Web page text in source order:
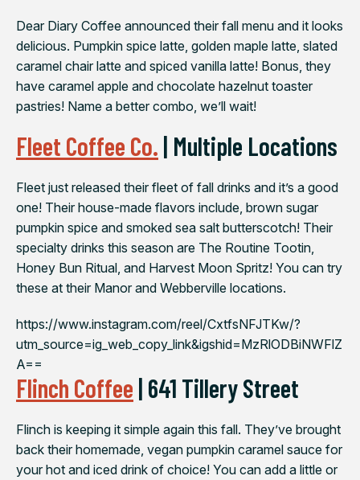
Dear Diary Coffee announced their fall menu and it looks
delicious. Pumpkin spice latte, golden maple latte, slated
caramel chair latte and spiced vanilla latte! Bonus, they
have caramel apple and chocolate hazelnut toaster
pastries! Name a better combo, we’ll wait!
Fleet Coffee Co. | Multiple Locations
Fleet just released their fleet of fall drinks and it’s a good
one! Their house-made flavors include, brown sugar
pumpkin spice and smoked sea salt butterscotch! Their
specialty drinks this season are The Routine Tootin,
Honey Bun Ritual, and Harvest Moon Spritz! You can try
these at their Manor and Webberville locations.
https://www.instagram.com/reel/CxtfsNFJTKw/?
utm_source=ig_web_copy_link&igshid=MzRlODBiNWFlZ
A==
Flinch Coffee | 641 Tillery Street
Flinch is keeping it simple again this fall. They’ve brought
back their homemade, vegan pumpkin caramel sauce for
your hot and iced drink of choice! You can add a little or